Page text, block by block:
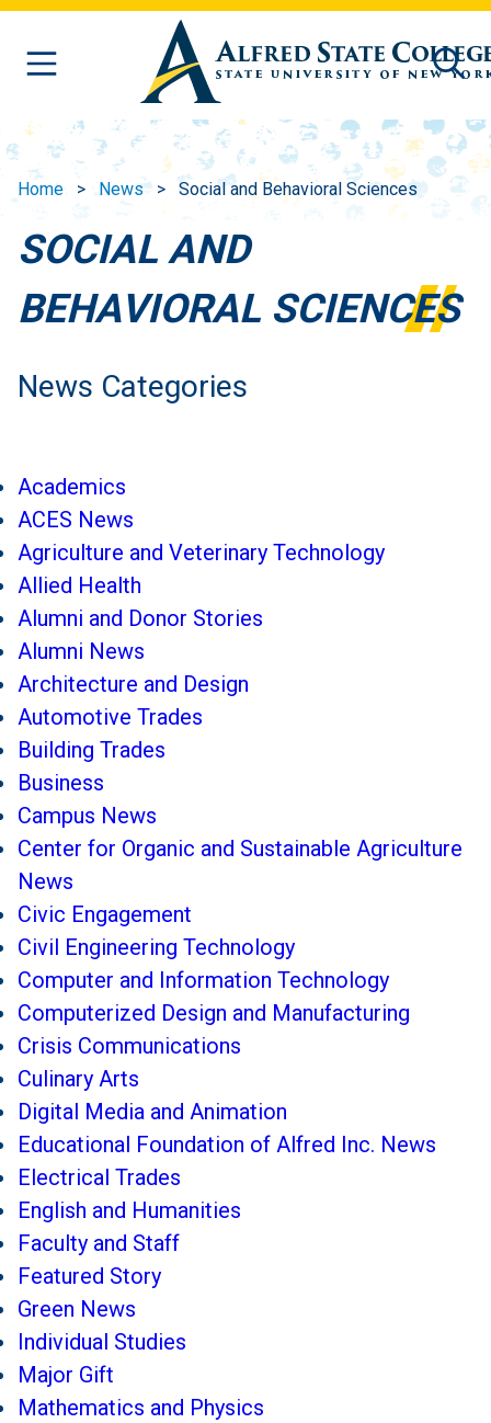
Skip to main content
Home News Social and Behavioral Sciences
SOCIAL AND
BEHAVIORAL SCIENCES
News Categories
Academics
ACES News
Agriculture and Veterinary Technology
Allied Health
Alumni and Donor Stories
Alumni News
Architecture and Design
Automotive Trades
Building Trades
Business
Campus News
Center for Organic and Sustainable Agriculture
News
Civic Engagement
Civil Engineering Technology
Computer and Information Technology
Computerized Design and Manufacturing
Crisis Communications
Culinary Arts
Digital Media and Animation
Educational Foundation of Alfred Inc. News
Electrical Trades
English and Humanities
Faculty and Staff
Featured Story
Green News
Individual Studies
Major Gift
Mathematics and Physics